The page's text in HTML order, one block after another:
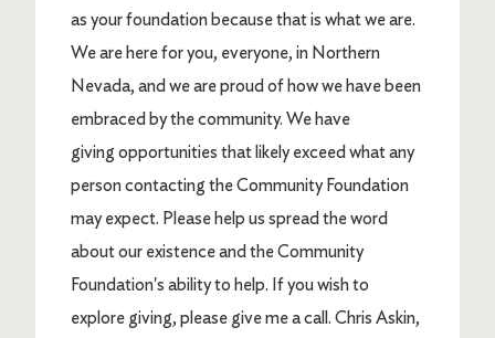
as your foundation because that is what we are.
We are here for you, everyone, in Northern
Nevada, and we are proud of how we have been
embraced by the community. We have
giving opportunities that likely exceed what any
person contacting the Community Foundation
may expect. Please help us spread the word
about our existence and the Community
Foundation's ability to help. If you wish to
explore giving, please give me a call. Chris Askin,